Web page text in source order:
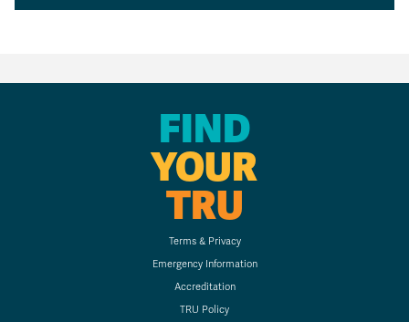
FIND
YOUR
TRU
Terms & Privacy
Emergency Information
Accreditation
TRU Policy